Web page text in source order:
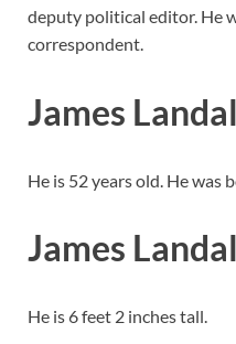
deputy political editor. He
correspondent.
James
He is 52 years old. He was
James
He is 6 feet 2 inches tall.